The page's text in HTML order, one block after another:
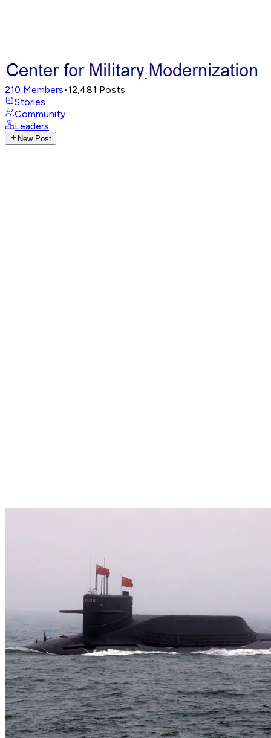
210 Members•12,481 Posts
Stories
Community
Leaders
New Post